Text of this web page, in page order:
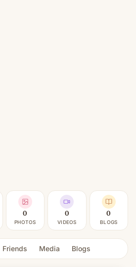
0
PHOTOS
0
VIDEOS
0
BLOGS
Friends Media Blogs